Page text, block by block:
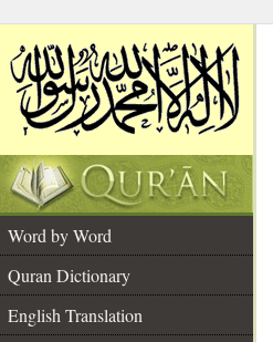
Word by Word
Quran Dictionary
English Translation